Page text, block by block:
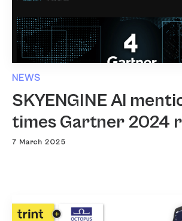
NEWS
SKYENGINE AI
times Gartner 2024
7 March 2025